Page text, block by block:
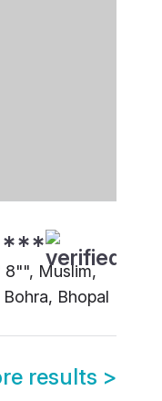
8"", Muslim,
Bhopal
results >